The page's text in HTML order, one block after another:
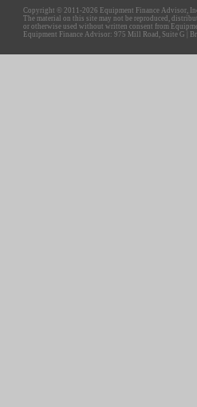
Copyright © 2011-2026 Equipment Finance Advisor,
The material on this site may not be reproduced,
or otherwise used without written consent from
Equipment Finance Advisor: 975 Mill Road, Suite G |